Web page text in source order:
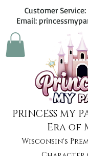
Customer Service:
Email:
PRINCESS MY
Era of
Wisconsin's